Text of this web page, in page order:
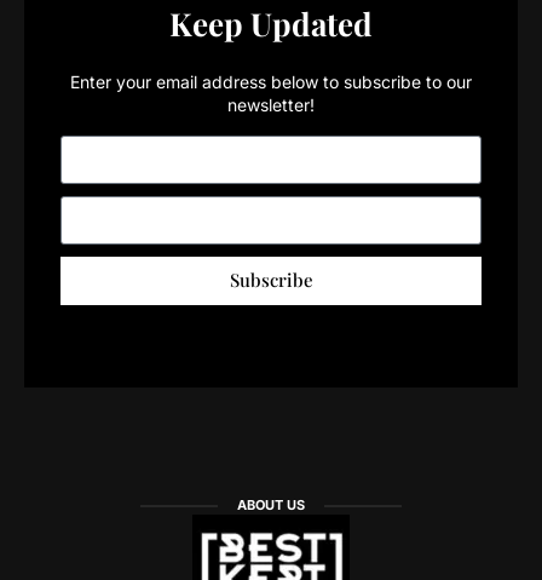
Keep Updated
Enter your email address below to subscribe to our
newsletter!
Subscribe
ABOUT US